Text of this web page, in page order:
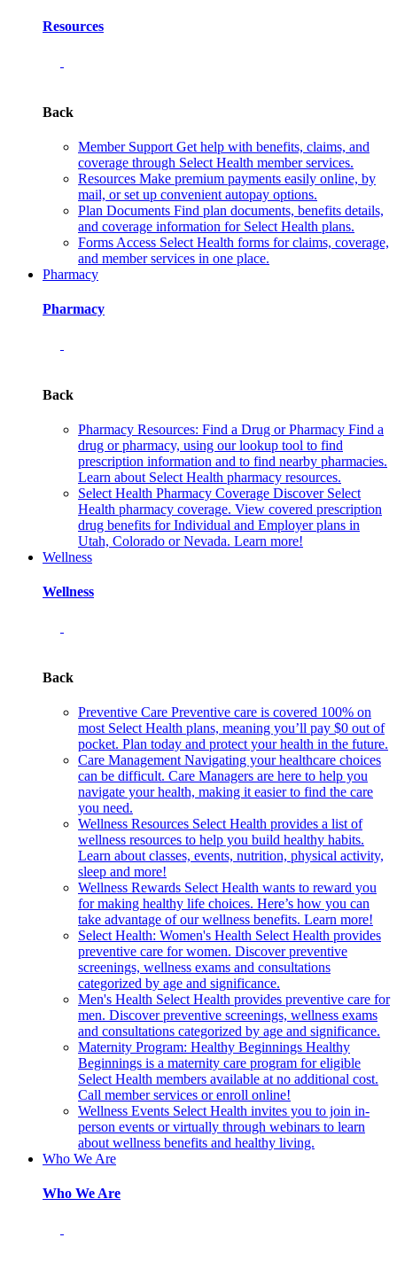
Resources
Back
Member Support Get help with benefits, claims, and
coverage through Select Health member services.
Resources Make premium payments easily online, by
mail, or set up convenient autopay options.
Plan Documents Find plan documents, benefits details,
and coverage information for Select Health plans.
Forms Access Select Health forms for claims, coverage,
and member services in one place.
Pharmacy
Pharmacy
Back
Pharmacy Resources: Find a Drug or Pharmacy Find a
drug or pharmacy, using our lookup tool to find
prescription information and to find nearby pharmacies.
Learn about Select Health pharmacy resources.
Select Health Pharmacy Coverage Discover Select
Health pharmacy coverage. View covered prescription
drug benefits for Individual and Employer plans in
Utah, Colorado or Nevada. Learn more!
Wellness
Wellness
Back
Preventive Care Preventive care is covered 100% on
most Select Health plans, meaning you’ll pay $0 out of
pocket. Plan today and protect your health in the future.
Care Management Navigating your healthcare choices
can be difficult. Care Managers are here to help you
navigate your health, making it easier to find the care
you need.
Wellness Resources Select Health provides a list of
wellness resources to help you build healthy habits.
Learn about classes, events, nutrition, physical activity,
sleep and more!
Wellness Rewards Select Health wants to reward you
for making healthy life choices. Here’s how you can
take advantage of our wellness benefits. Learn more!
Select Health: Women's Health Select Health provides
preventive care for women. Discover preventive
screenings, wellness exams and consultations
categorized by age and significance.
Men's Health Select Health provides preventive care for
men. Discover preventive screenings, wellness exams
and consultations categorized by age and significance.
Maternity Program: Healthy Beginnings Healthy
Beginnings is a maternity care program for eligible
Select Health members available at no additional cost.
Call member services or enroll online!
Wellness Events Select Health invites you to join in-
person events or virtually through webinars to learn
about wellness benefits and healthy living.
Who We Are
Who We Are